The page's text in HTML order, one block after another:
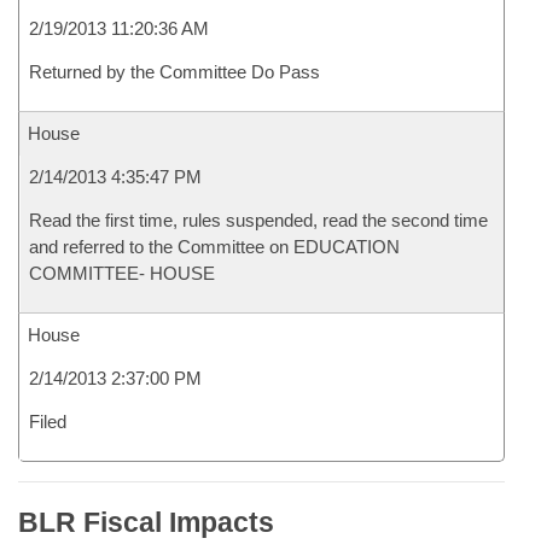
2/19/2013 11:20:36 AM
Returned by the Committee Do Pass
House
2/14/2013 4:35:47 PM
Read the first time, rules suspended, read the second time
and referred to the Committee on EDUCATION
COMMITTEE- HOUSE
House
2/14/2013 2:37:00 PM
Filed
BLR Fiscal Impacts